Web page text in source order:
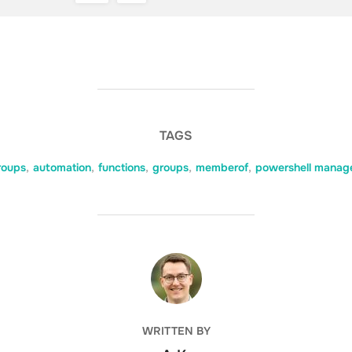
TAGS
, automation, functions, groups, memberof, powershell
POST AUTHOR
WRITTEN BY